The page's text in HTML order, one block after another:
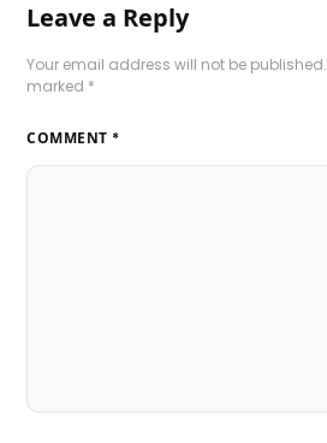
Leave a Reply
Your email address will not be published.
marked *
COMMENT *